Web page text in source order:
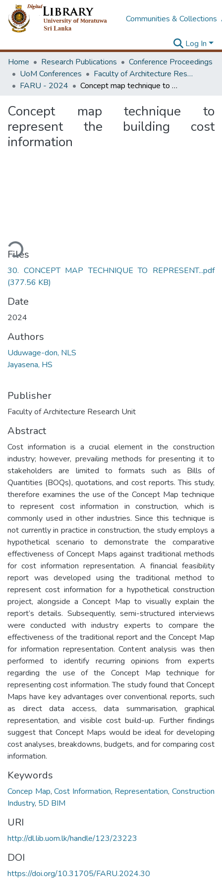
Communities & Collections
Log In
Home
Research Publications
Conference Proceedings
UoM Conferences
Faculty of Architecture Research Unit (FARU)
FARU - 2024
Concept map technique to represent the building cost information
Concept map technique to
represent the building cost
information
Files
30. CONCEPT MAP TECHNIQUE TO REPRESENT...pdf
(377.56 KB)
Date
2024
Authors
Uduwage-don, NLS
Jayasena, HS
Publisher
Faculty of Architecture Research Unit
Abstract
Cost information is a crucial element in the construction
industry; however, prevailing methods for presenting it to
stakeholders are limited to formats such as Bills of
Quantities (BOQs), quotations, and cost reports. This study,
therefore examines the use of the Concept Map technique
to represent cost information in construction, which is
commonly used in other industries. Since this technique is
not currently in practice in construction, the study employs a
hypothetical scenario to demonstrate the comparative
effectiveness of Concept Maps against traditional methods
for cost information representation. A financial feasibility
report was developed using the traditional method to
represent cost information for a hypothetical construction
project, alongside a Concept Map to visually explain the
report’s details. Subsequently, semi-structured interviews
were conducted with industry experts to compare the
effectiveness of the traditional report and the Concept Map
for information representation. Content analysis was then
performed to identify recurring opinions from experts
regarding the use of the Concept Map technique for
representing cost information. The study found that Concept
Maps have key advantages over conventional reports, such
as direct data access, data summarisation, graphical
representation, and visible cost build-up. Further findings
suggest that Concept Maps would be ideal for developing
cost analyses, breakdowns, budgets, and for comparing cost
information.
Keywords
Concep Map,Cost Information, Representation,Construction
Industry, 5D BIM
URI
http://dl.lib.uom.lk/handle/123/23223
DOI
https://doi.org/10.31705/FARU.2024.30